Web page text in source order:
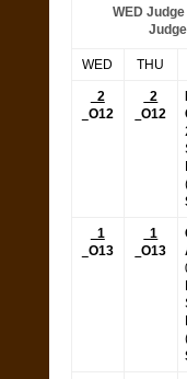
WED
WED THU
2
O12
2
O12
1
O13
1
O13